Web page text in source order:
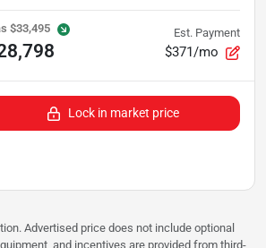
$33,495 Est. Payment
$371/mo
Lock in market price
Advertised price does not include optional
and incentives are provided from third-